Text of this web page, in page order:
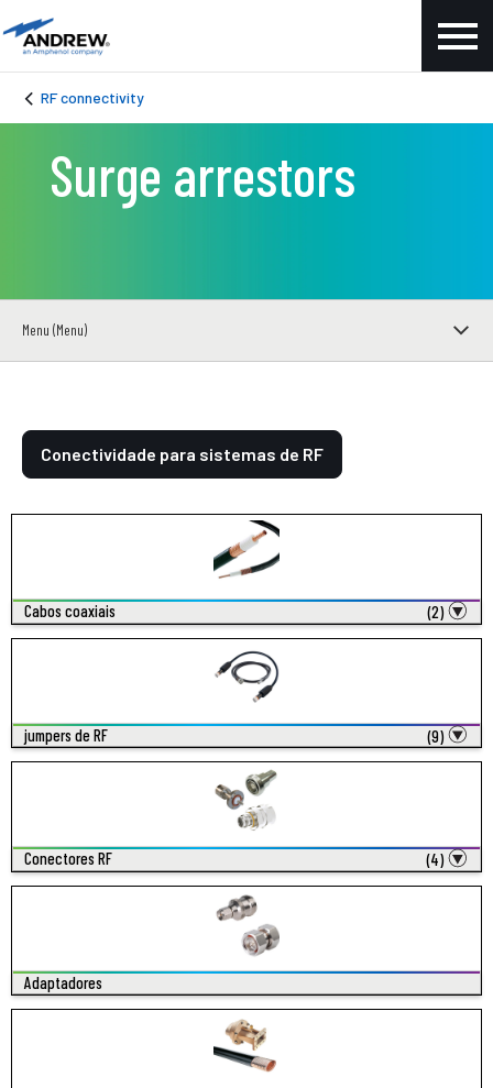
RF connectivity
Surge arrestors
Menu (Menu)
Conectividade para sistemas de RF
Cabos coaxiais (2)
jumpers de RF (9)
Conectores RF (4)
Adaptadores